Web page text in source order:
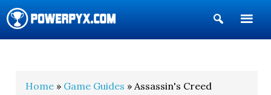
Show
Search
Home » Game Guides » Assassin's Creed